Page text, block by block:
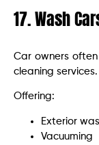
17. Wash
Car owners
cleaning services.
Offering:
Exterior
Vacuuming